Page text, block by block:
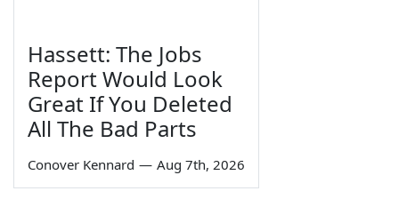
Hassett: The Jobs
Report Would Look
Great If You Deleted
All The Bad Parts
Conover Kennard — Aug 7th, 2026